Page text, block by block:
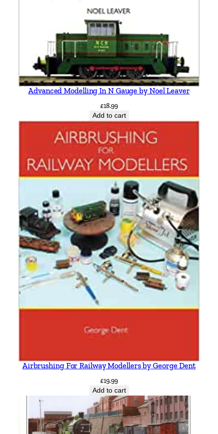
Advanced Modelling In N Gauge by Noel Leaver
£18.99
Add to cart
Airbrushing For Railway Modellers by George Dent
£19.99
Add to cart